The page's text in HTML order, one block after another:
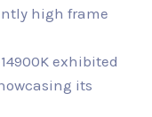
high frame
exhibited
its